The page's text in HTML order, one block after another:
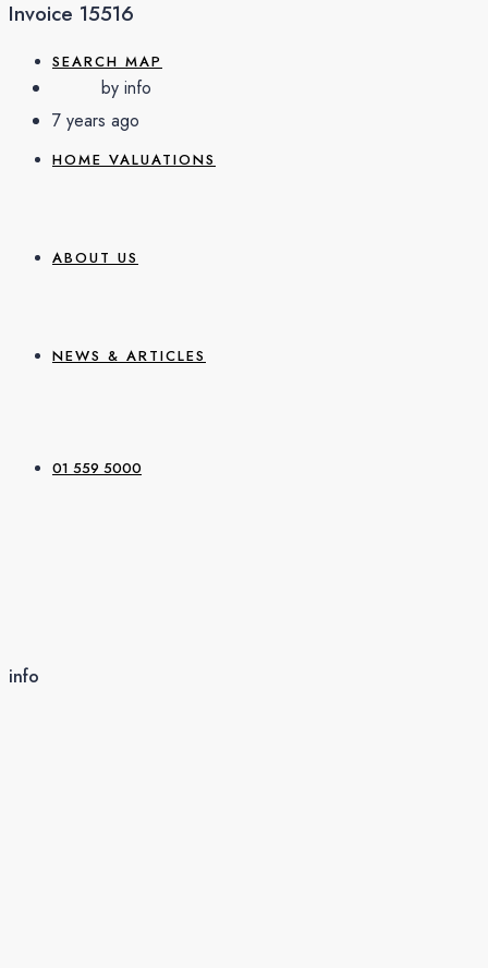
SEARCH MAP
HOME VALUATIONS
ABOUT US
NEWS & ARTICLES
01 559 5000
Invoice 15516
by info
7 years ago
info